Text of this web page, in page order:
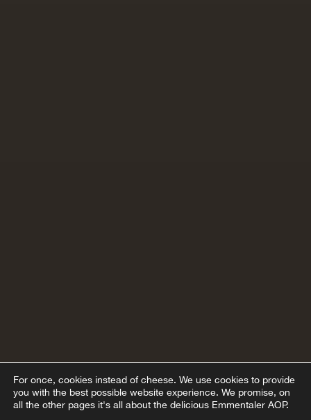
For once, cookies instead of cheese. We use cookies to provide
you with the best possible website experience. We promise, on
all the other pages it's all about the delicious Emmentaler AOP.